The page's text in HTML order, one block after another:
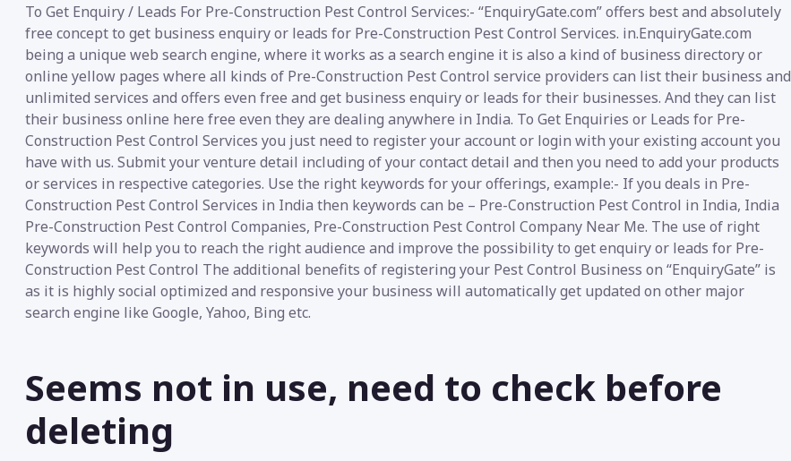
To Get Enquiry / Leads For Pre-Construction Pest Control Services:- “EnquiryGate.com” offers best and absolutely
free concept to get business enquiry or leads for Pre-Construction Pest Control Services. in.EnquiryGate.com
being a unique web search engine, where it works as a search engine it is also a kind of business directory or
online yellow pages where all kinds of Pre-Construction Pest Control service providers can list their business and
unlimited services and offers even free and get business enquiry or leads for their businesses. And they can list
their business online here free even they are dealing anywhere in India. To Get Enquiries or Leads for Pre-
Construction Pest Control Services you just need to register your account or login with your existing account you
have with us. Submit your venture detail including of your contact detail and then you need to add your products
or services in respective categories. Use the right keywords for your offerings, example:- If you deals in Pre-
Construction Pest Control Services in India then keywords can be – Pre-Construction Pest Control in India, India
Pre-Construction Pest Control Companies, Pre-Construction Pest Control Company Near Me. The use of right
keywords will help you to reach the right audience and improve the possibility to get enquiry or leads for Pre-
Construction Pest Control The additional benefits of registering your Pest Control Business on “EnquiryGate” is
as it is highly social optimized and responsive your business will automatically get updated on other major
search engine like Google, Yahoo, Bing etc.
Seems not in use, need to check before
deleting